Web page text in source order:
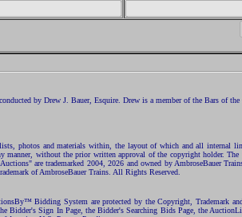
by Drew J. Bauer, Esquire. Drew is a member of the Bars of
photos and materials within, the layout of which and all internal
manner, without the prior written approval of the copyright holder.
are trademarked 2004, 2026 and owned by AmbroseBauer
of AmbroseBauer Trains. All Rights Reserved.
Bidding System are protected by the Copyright, Trademark
Bidder's Sign In Page, the Bidder's Searching Bids Page, the